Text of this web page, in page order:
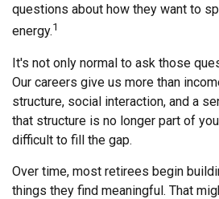
questions about how they want to
energy.1
It's not only normal to ask those
Our careers give us more than
structure, social interaction, and a
that structure is no longer part of
difficult to fill the gap.
Over time, most retirees begin
things they find meaningful. That